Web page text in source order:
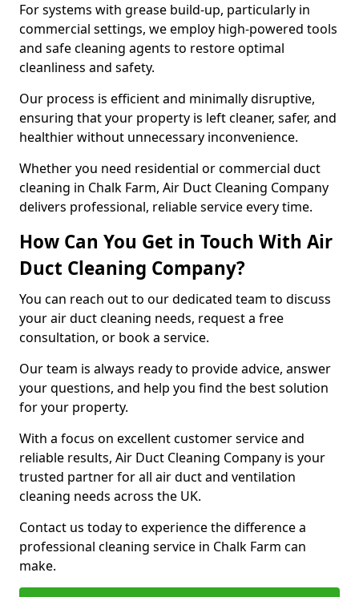
For systems with grease build-up, particularly in
commercial settings, we employ high-powered tools
and safe cleaning agents to restore optimal
cleanliness and safety.
Our process is efficient and minimally disruptive,
ensuring that your property is left cleaner, safer, and
healthier without unnecessary inconvenience.
Whether you need residential or commercial duct
cleaning in Chalk Farm, Air Duct Cleaning Company
delivers professional, reliable service every time.
How Can You Get in Touch With Air
Duct Cleaning Company?
You can reach out to our dedicated team to discuss
your air duct cleaning needs, request a free
consultation, or book a service.
Our team is always ready to provide advice, answer
your questions, and help you find the best solution
for your property.
With a focus on excellent customer service and
reliable results, Air Duct Cleaning Company is your
trusted partner for all air duct and ventilation
cleaning needs across the UK.
Contact us today to experience the difference a
professional cleaning service in Chalk Farm can
make.